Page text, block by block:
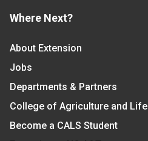
Where Next?
About Extension
Jobs
Departments & Partners
College of Agriculture and
Become a CALS Student